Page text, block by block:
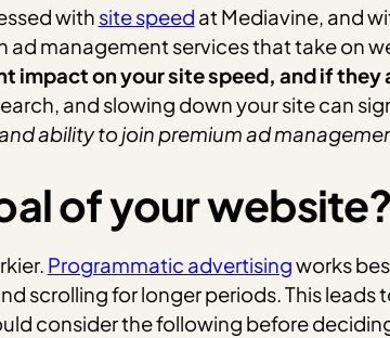
with site speed at Mediavine, and
ad management services that take on
impact on your site speed, and if
and slowing down your site can
ability to join premium ad
of your website?
Programmatic advertisingworks
scrolling for longer periods. This leads
consider the following before